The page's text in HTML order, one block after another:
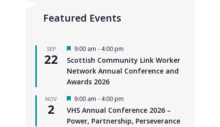
Featured Events
SEP
22
F
a
t
u
e
d
9:00 am - 4:00 pm
Scottish Community Link Worker
Network Annual Conference and
Awards 2026
NOV
2
F
e
a
t
9:00 am - 4:00 pm
VHS Annual Conference 2026 –
Power, Partnership, Perseverance